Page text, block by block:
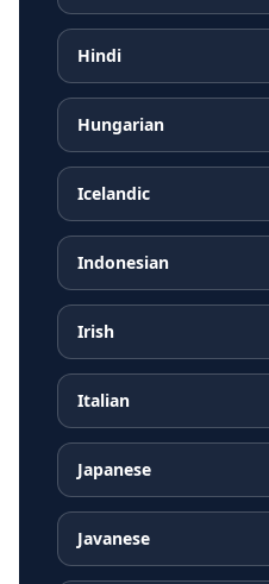
Hindi
Hungarian
Icelandic
Indonesian
Irish
Italian
Japanese
Javanese